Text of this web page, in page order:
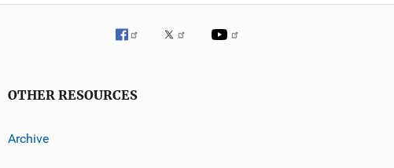
OTHER RESOURCES
Archive